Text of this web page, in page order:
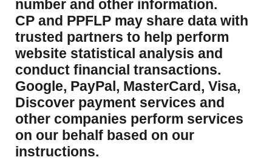
number and other information.
CP and PPFLP may share data with
trusted partners to help perform
website statistical analysis and
conduct financial transactions.
Google, PayPal, MasterCard, Visa,
Discover payment services and
other companies perform services
on our behalf based on our
instructions.